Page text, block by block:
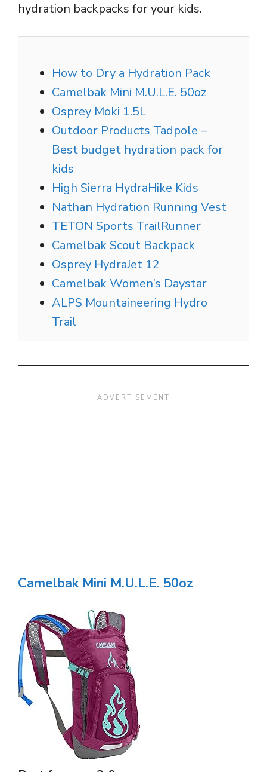
hydration backpacks for your kids.
How to Dry a Hydration Pack
Camelbak Mini M.U.L.E. 50oz
Osprey Moki 1.5L
Outdoor Products Tadpole –
Best budget hydration pack for
kids
High Sierra HydraHike Kids
Nathan Hydration Running Vest
TETON Sports TrailRunner
Camelbak Scout Backpack
Osprey HydraJet 12
Camelbak Women’s Daystar
ALPS Mountaineering Hydro
Trail
Camelbak Mini M.U.L.E. 50oz